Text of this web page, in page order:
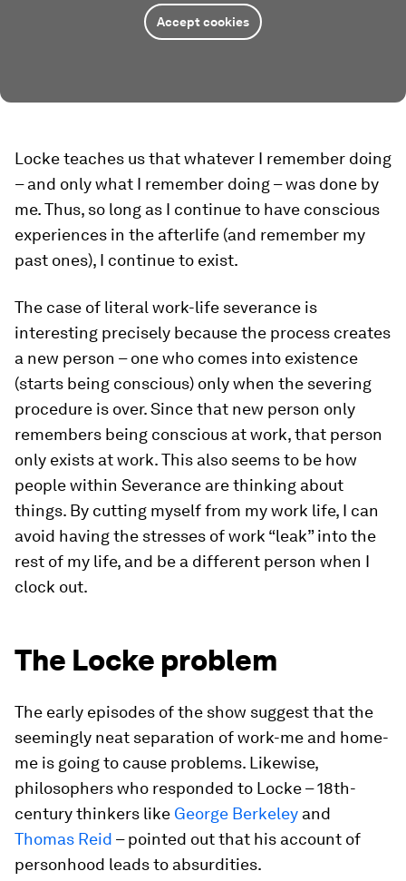
Accept cookies
Locke teaches us that whatever I remember doing
– and onlywhat I remember doing – was done by
me. Thus, so long as I continue to have conscious
experiences in the afterlife (and remember my
past ones), I continue to exist.
The case of literal work-life severance is
interesting precisely because the process creates
a new person – one who comes into existence
(starts being conscious) only when the severing
procedure is over. Since that new person only
remembers being conscious at work, that person
only exists at work. This also seems to be how
people within Severance are thinking about
things. By cutting myself from my work life, I can
avoid having the stresses of work “leak” into the
rest of my life, and be a different person when I
clock out.
The Locke problem
The early episodes of the show suggest that the
seemingly neat separation of work-me and home-
me is going to cause problems. Likewise,
philosophers who responded to Locke – 18th-
century thinkers like George Berkeley and
Thomas Reid – pointed out that his account of
personhood leads to absurdities.